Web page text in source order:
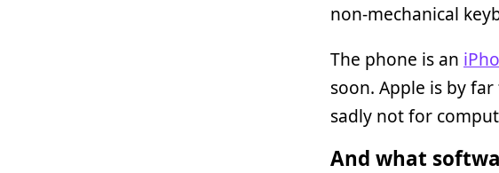
non-mechanical
The phone is an
soon. Apple is by
sadly not for
And what